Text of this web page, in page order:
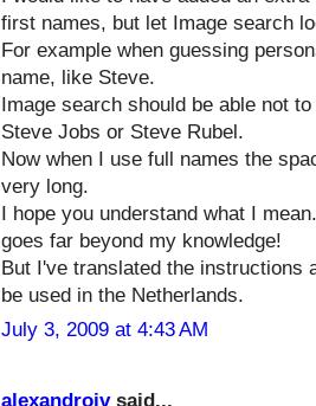
first names, but let Image search
For example when guessing
name, like Steve.
Image search should be able not
Steve Jobs or Steve Rubel.
Now when I use full names the
very long.
I hope you understand what I
goes far beyond my knowledge!
But I've translated the instructions
be used in the Netherlands.
July 3, 2009 at 4:43 AM
alexandrojvsaid...